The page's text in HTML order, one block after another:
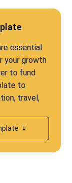
essential
your growth
to fund
to
travel,